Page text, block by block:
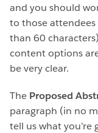
and you should
to those
than 60
content options
be very clear.
The Proposed
paragraph (in no
tell us what you’re